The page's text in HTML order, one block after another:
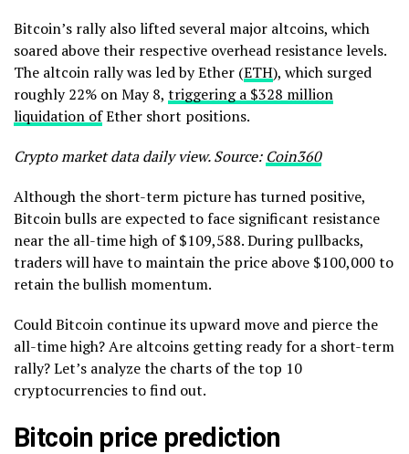
Bitcoin’s rally also lifted several major altcoins, which
soared above their respective overhead resistance levels.
The altcoin rally was led by Ether (ETH), which surged
roughly 22% on May 8, triggering a $328 million
liquidation ofEther short positions.
Crypto market data daily view. Source: Coin360
Although the short-term picture has turned positive,
Bitcoin bulls are expected to face significant resistance
near the all-time high of $109,588. During pullbacks,
traders will have to maintain the price above $100,000 to
retain the bullish momentum.
Could Bitcoin continue its upward move and pierce the
all-time high? Are altcoins getting ready for a short-term
rally? Let’s analyze the charts of the top 10
cryptocurrencies to find out.
Bitcoin price prediction